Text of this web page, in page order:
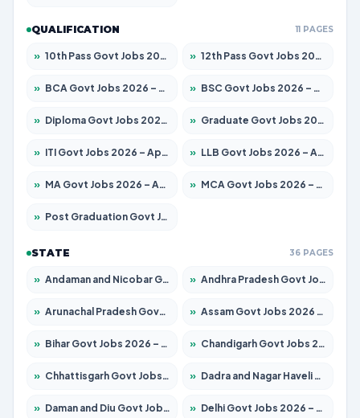
QUALIFICATION 11 PAGES
» 10th Pass Govt Jobs 2026 – Apply for 7555 Posts » 12th Pass Govt Jobs 2026 – Apply for 24285 Posts
» BCA Govt Jobs 2026 – Apply for 860 Posts » BSC Govt Jobs 2026 – Apply for 15924 Posts
» Diploma Govt Jobs 2026 – Apply for 21759 Posts » Graduate Govt Jobs 2026 – Apply for 20985 Posts
» ITI Govt Jobs 2026 – Apply for 18725 Posts » LLB Govt Jobs 2026 – Apply for 1071 Posts
» MA Govt Jobs 2026 – Apply for 281 Posts » MCA Govt Jobs 2026 – Apply for 2651 Posts
» Post Graduation Govt Jobs 2026 – Apply for 2120 Posts
STATE 36 PAGES
» Andaman and Nicobar Govt Jobs 2026 – Apply Online » Andhra Pradesh Govt Jobs 2026 – Apply for 1591 Posts
» Arunachal Pradesh Govt Jobs 2026 – Apply for 241 Posts » Assam Govt Jobs 2026 – Apply for 2254 Posts
» Bihar Govt Jobs 2026 – Apply for 10749 Posts » Chandigarh Govt Jobs 2026 – Apply for 7308 Posts
» Chhattisgarh Govt Jobs 2026 – Apply for 295 Posts » Dadra and Nagar Haveli Govt Jobs 2026 – Apply Online
» Daman and Diu Govt Jobs 2026 – Apply Online » Delhi Govt Jobs 2026 – Apply Online